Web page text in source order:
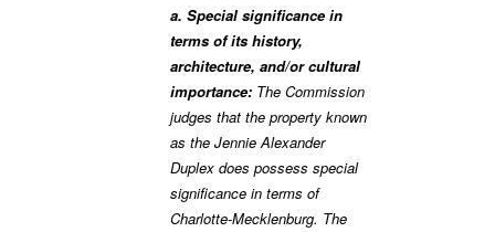
a. Special significance in
terms of its history,
architecture, and/or cultural
importance: The Commission
judges that the property known
as the Jennie Alexander
Duplex does possess special
significance in terms of
Charlotte-Mecklenburg. The